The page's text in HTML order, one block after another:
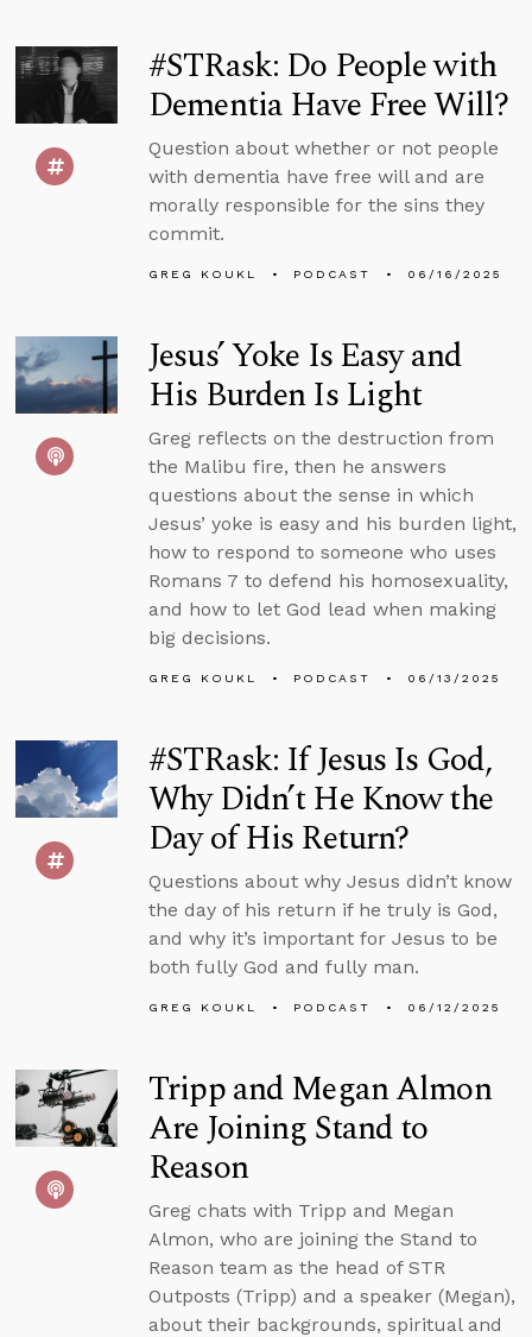
#STRask: Do People with
Dementia Have Free Will?
Question about whether or not people
with dementia have free will and are
morally responsible for the sins they
commit.
GREG KOUKL PODCAST 06/16/2025
Jesus’ Yoke Is Easy and
His Burden Is Light
Greg reflects on the destruction from
the Malibu fire, then he answers
questions about the sense in which
Jesus’ yoke is easy and his burden light,
how to respond to someone who uses
Romans 7 to defend his homosexuality,
and how to let God lead when making
big decisions.
GREG KOUKL PODCAST 06/13/2025
#STRask: If Jesus Is God,
Why Didn’t He Know the
Day of His Return?
Questions about why Jesus didn’t know
the day of his return if he truly is God,
and why it’s important for Jesus to be
both fully God and fully man.
GREG KOUKL PODCAST 06/12/2025
Tripp and Megan Almon
Are Joining Stand to
Reason
Greg chats with Tripp and Megan
Almon, who are joining the Stand to
Reason team as the head of STR
Outposts (Tripp) and a speaker (Megan),
about their backgrounds, spiritual and